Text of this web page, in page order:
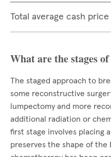
Total average cash price
What are the stages
The staged approach to
some reconstructive
lumpectomy and more
additional radiation or
first stage involves placing
preserves the shape of